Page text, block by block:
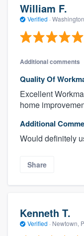
William F.
Verified ·
Additional comments
Quality Of
Excellent
home
Additional
Would definitely
Share
Kenneth T.
Verified · Newtown,